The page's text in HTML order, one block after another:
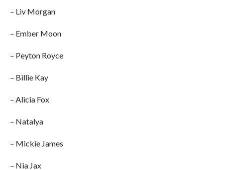
– Liv Morgan
– Ember Moon
– Peyton Royce
– Billie Kay
– Alicia Fox
– Natalya
– Mickie James
– Nia Jax